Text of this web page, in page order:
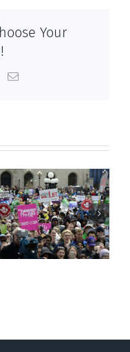
Your
Email